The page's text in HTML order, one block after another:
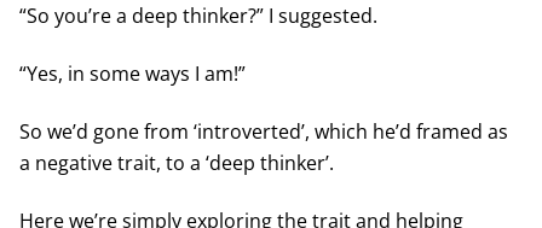
“So you’re a deep thinker?” I suggested.
“Yes, in some ways I am!”
So we’d gone from ‘introverted’, which he’d framed as
a negative trait, to a ‘deep thinker’.
Here we’re simply exploring the trait and helping